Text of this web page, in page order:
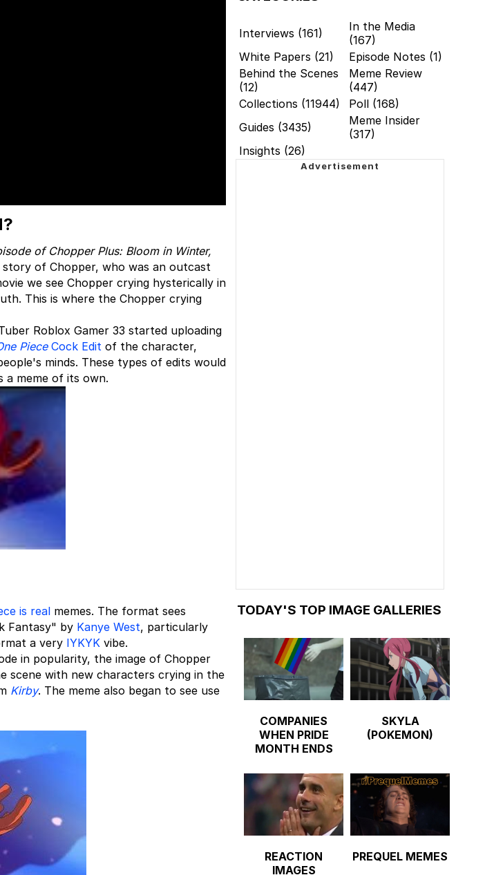
of Chopper Plus: Bloom in Winter,
of Chopper, who was an outcast
we see Chopper crying hysterically in
This is where the Chopper crying
Roblox Gamer 33 started uploading
PieceCock Edit of the character,
minds. These types of edits would
a meme of its own.
is real memes. The format sees
Fantasy" by Kanye West, particularly
a very IYKYK vibe.
in popularity, the image of Chopper
scene with new characters crying in the
Kirby. The meme also began to see use
Interviews (161)
In the Media
(167)
White Papers (21)
Episode Notes (1)
Behind the Scenes
(12)
Meme Review
(447)
Collections (11944)
Poll (168)
Guides (3435)
Meme Insider
(317)
Insights (26)
TODAY'S TOP IMAGE GALLERIES
COMPANIES
WHEN PRIDE
MONTH ENDS
SKYLA
(POKEMON)
REACTION
IMAGES
PREQUEL MEMES